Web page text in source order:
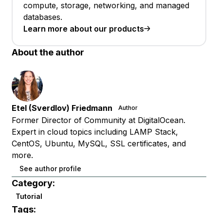
compute, storage, networking, and managed
databases.
Learn more about our products
About the author
Etel (Sverdlov) Friedmann Author
Former Director of Community at DigitalOcean.
Expert in cloud topics including LAMP Stack,
CentOS, Ubuntu, MySQL, SSL certificates, and
more.
See author profile
Category:
Tutorial
Tags: